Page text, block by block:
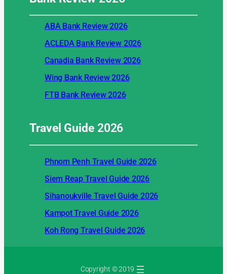
ABA Bank Review 2026
ACLEDA Bank Review 2026
Canadia Bank Review 2026
Wing Bank Review 2026
FTB Bank Review 2026
Travel Guide2026
Phnom Penh Travel Guide 2026
Siem Reap Travel Guide 2026
Sihanoukville Travel Guide 2026
Kampot Travel Guide 2026
Koh Rong Travel Guide 2026
Copyright © 2019